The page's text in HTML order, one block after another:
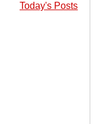
Today's Posts